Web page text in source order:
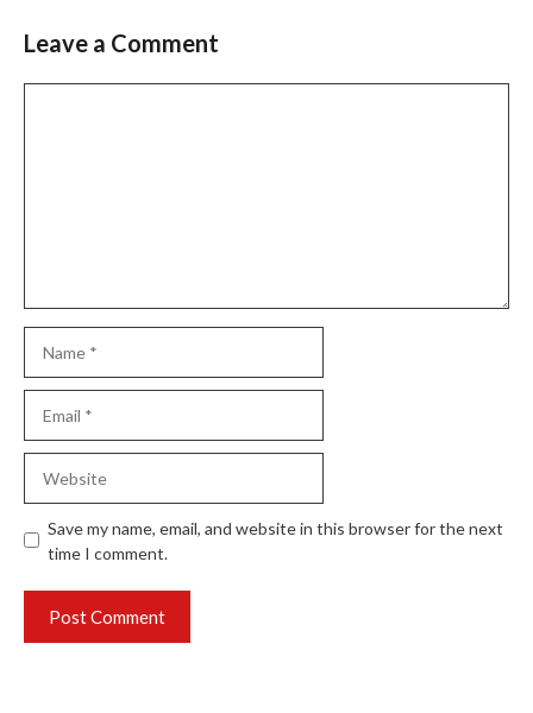
Leave a Comment
Save my name, email, and website in this browser for the next
time I comment.